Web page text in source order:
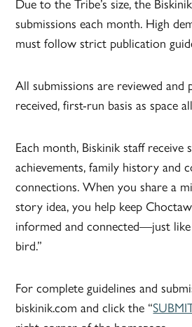
submissions each month. High
must follow strict publication
All submissions are reviewed and
received, first-run basis as space
Each month, Biskinik staff receive
achievements, family history and
connections. When you share a
story idea, you help keep
informed and connected—just
bird.”
For complete guidelines and
biskinik.com and click the “